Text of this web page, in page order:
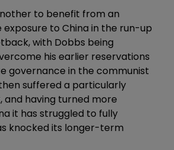
to benefit from an
to China in the run-up
with Dobbs being
his earlier reservations
governance in the communist
suffered a particularly
and having turned more
it has struggled to fully
knocked its longer-term